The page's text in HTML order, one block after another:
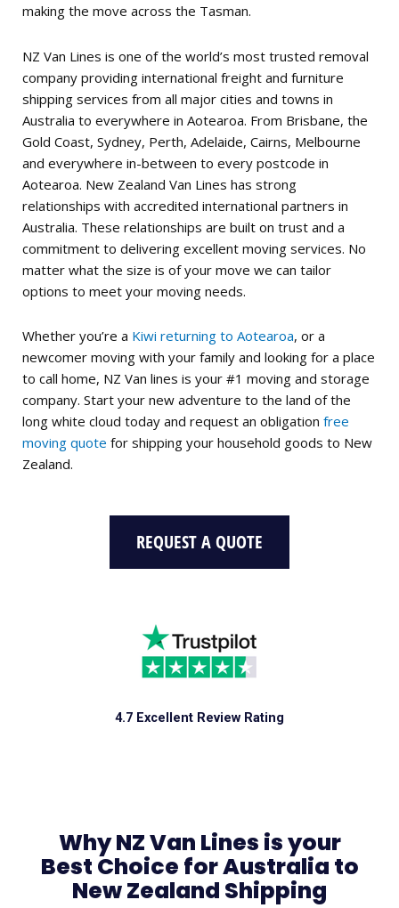
making the move across the Tasman.
NZ Van Lines is one of the world’s most trusted removal
company providing international freight and furniture
shipping services from all major cities and towns in
Australia to everywhere in Aotearoa. From Brisbane, the
Gold Coast, Sydney, Perth, Adelaide, Cairns, Melbourne
and everywhere in-between to every postcode in
Aotearoa. New Zealand Van Lines has strong
relationships with accredited international partners in
Australia. These relationships are built on trust and a
commitment to delivering excellent moving services. No
matter what the size is of your move we can tailor
options to meet your moving needs.
Whether you’re a Kiwi returning to Aotearoa, or a
newcomer moving with your family and looking for a place
to call home, NZ Van lines is your #1 moving and storage
company. Start your new adventure to the land of the
long white cloud today and request an obligation free
moving quote for shipping your household goods to New
Zealand.
REQUEST A QUOTE
4.7 Excellent Review Rating
Why NZ Van Lines is your
Best Choice for Australia to
New Zealand Shipping